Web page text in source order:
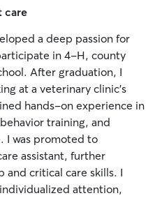
care
a deep passion for
in 4-H, county
After graduation, I
at a veterinary clinic’s
hands-on experience in
training, and
I was promoted to
assistant, further
and critical care skills. I
attention,